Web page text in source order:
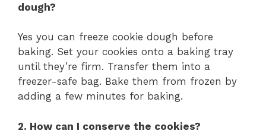
dough?
Yes you can freeze cookie dough before
baking. Set your cookies onto a baking tray
until they’re firm. Transfer them into a
freezer-safe bag. Bake them from frozen by
adding a few minutes for baking.
2. How can I conserve the cookies?